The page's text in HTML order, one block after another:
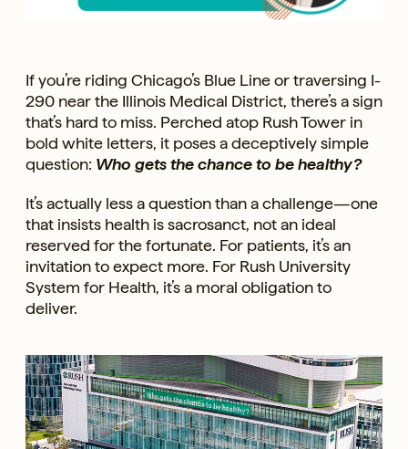
If you’re riding Chicago’s Blue Line or traversing I-
290 near the Illinois Medical District, there’s a sign
that’s hard to miss. Perched atop Rush Tower in
bold white letters, it poses a deceptively simple
question: Who gets the chance to be healthy?
It’s actually less a question than a challenge—one
that insists health is sacrosanct, not an ideal
reserved for the fortunate. For patients, it’s an
invitation to expect more. For Rush University
System for Health, it’s a moral obligation to
deliver.